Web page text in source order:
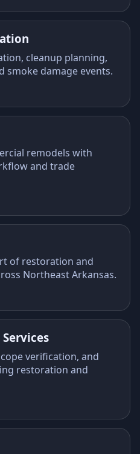
cleanup planning,
smoke damage events.
remodels with
and trade
of restoration and
Northeast Arkansas.
verification, and
restoration and